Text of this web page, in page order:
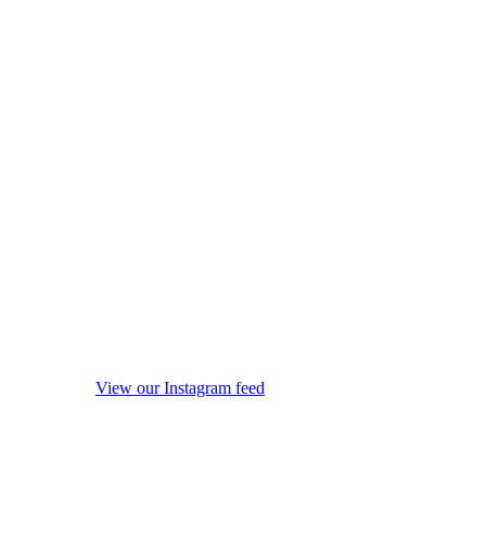
View our Instagram feed